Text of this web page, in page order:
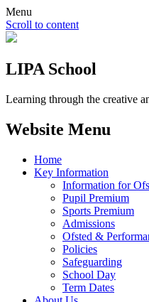
Menu
Scroll to content
LIPA School
Learning through the creative
Website Menu
Home
Key Information
Information for
Pupil Premium
Sports Premium
Admissions
Ofsted &
Policies
Safeguarding
School Day
Term Dates